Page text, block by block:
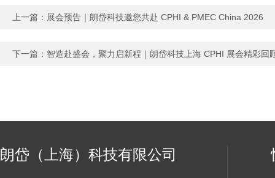
上一篇： 展会预告｜朗岱科技邀您共赴 CPHI & PMEC China 2026
下一篇： 智造赴盛会，聚力启新程｜朗岱科技上海 CPHI 展会精彩回
朗岱（上海）科技有限公司